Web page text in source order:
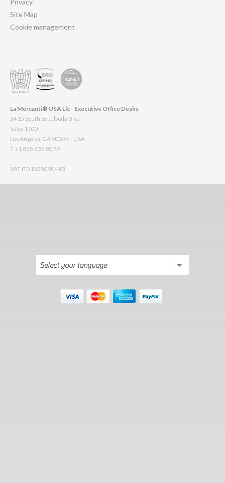
Privacy
Site Map
Cookie management
La Mercanti® USA Llc - Executive Office Desks
3415 South Sepulveda Blvd
Suite 1100
Los Angeles, CA 90034 - USA
T +1 855 335 8079
VAT IT01525090443